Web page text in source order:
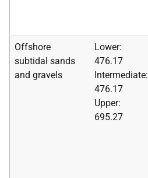
Offshore
subtidal sands
and gravels
Lower:
476.17
Intermediate:
476.17
Upper:
695.27